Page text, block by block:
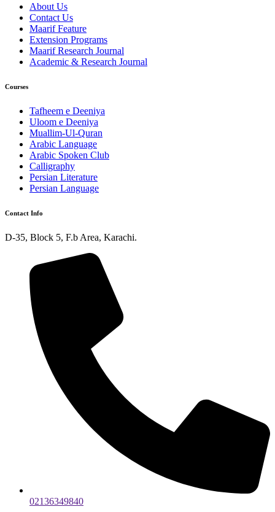
About Us
Contact Us
Maarif Feature
Extension Programs
Maarif Research Journal
Academic & Research Journal
Courses
Tafheem e Deeniya
Uloom e Deeniya
Muallim-Ul-Quran
Arabic Language
Arabic Spoken Club
Calligraphy
Persian Literature
Persian Language
Contact Info
D-35, Block 5, F.b Area, Karachi.
02136349840